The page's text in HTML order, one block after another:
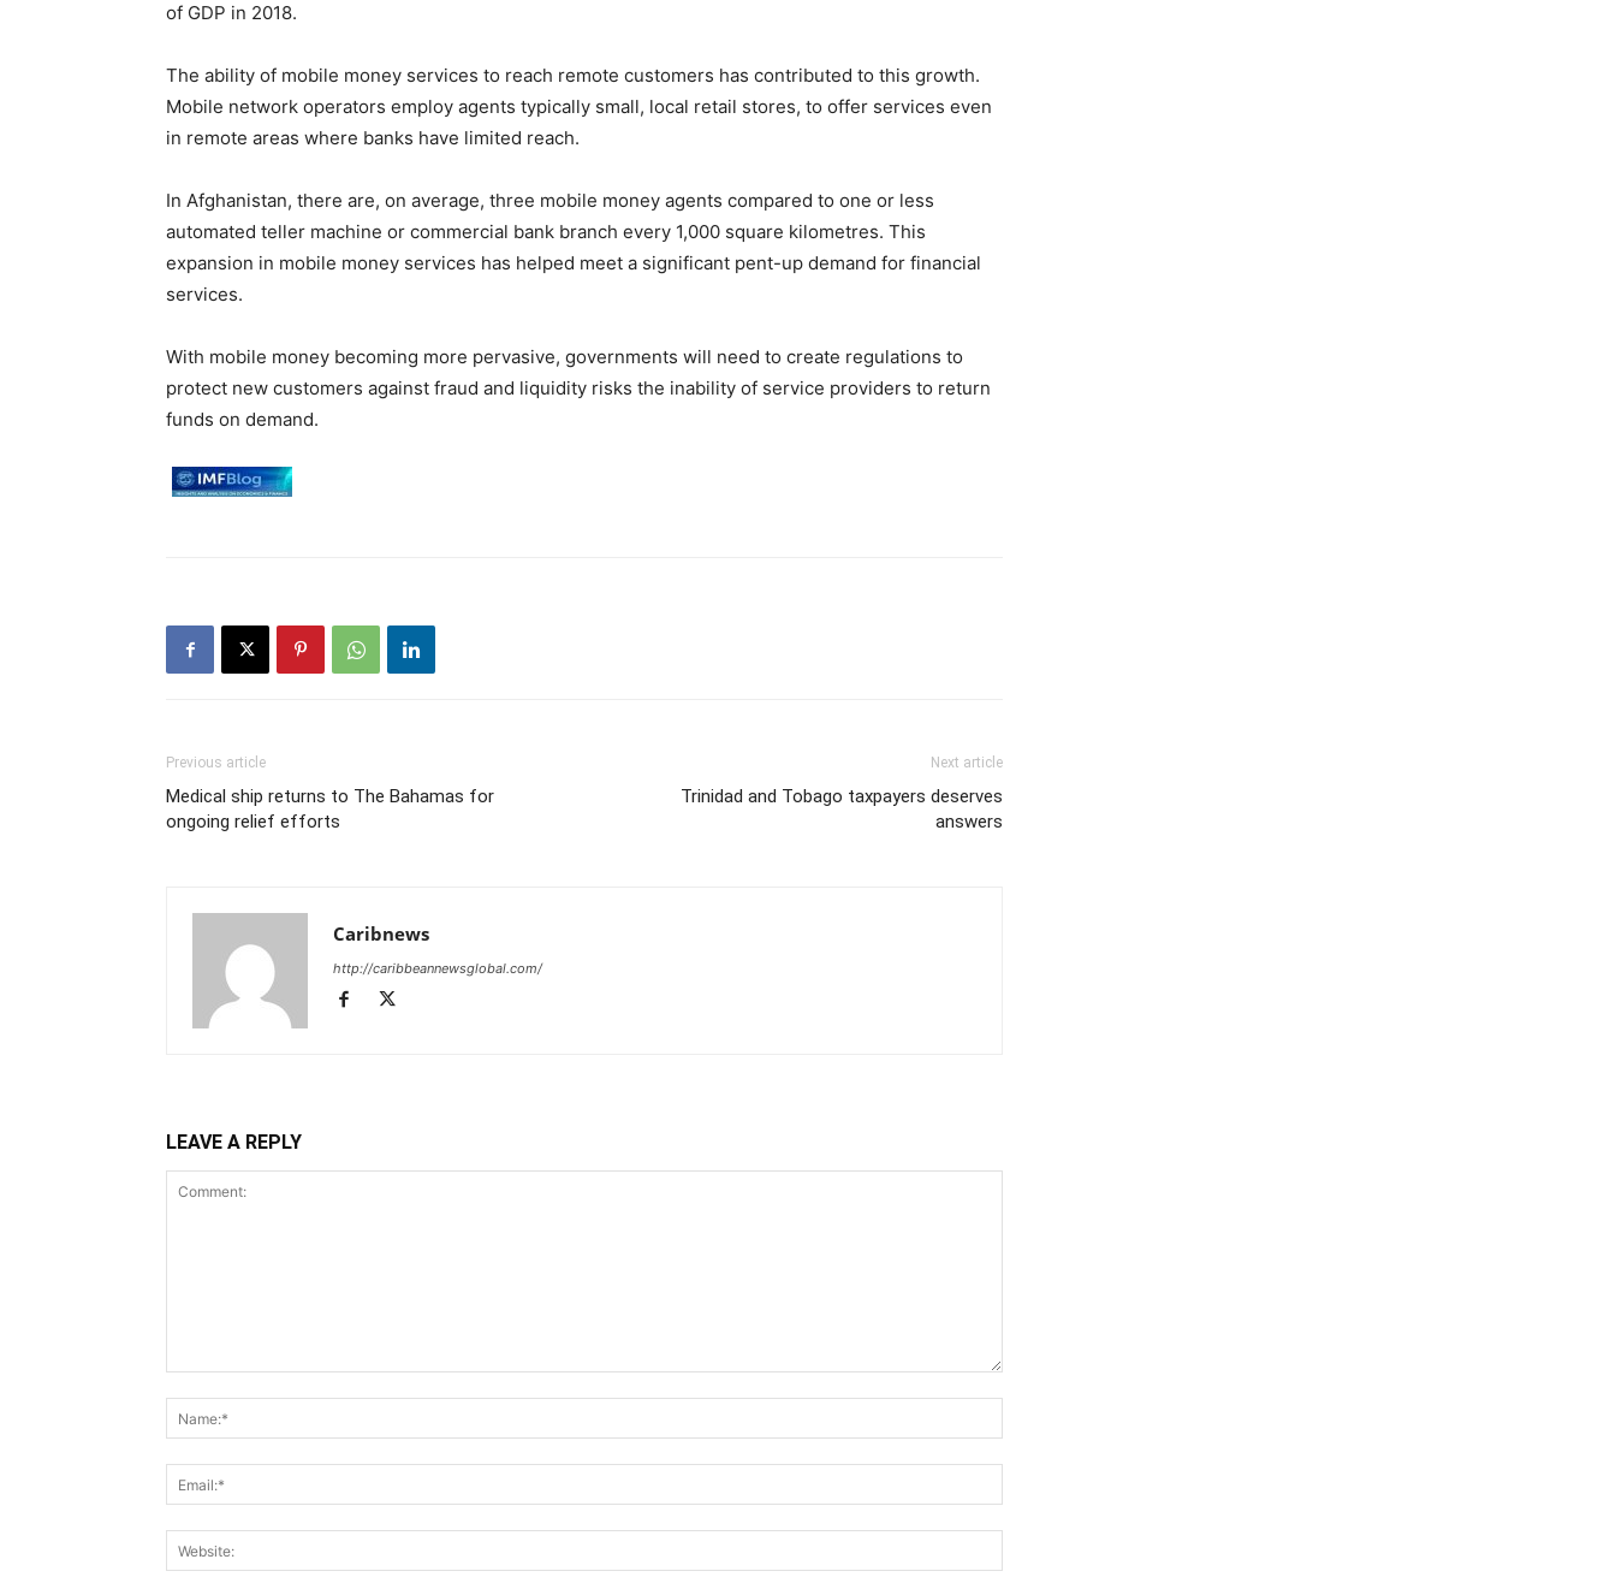
of GDP in 2018.
The ability of mobile money services to reach remote customers has contributed to this growth.
Mobile network operators employ agents typically small, local retail stores, to offer services even
in remote areas where banks have limited reach.
In Afghanistan, there are, on average, three mobile money agents compared to one or less
automated teller machine or commercial bank branch every 1,000 square kilometres. This
expansion in mobile money services has helped meet a significant pent-up demand for financial
services.
With mobile money becoming more pervasive, governments will need to create regulations to
protect new customers against fraud and liquidity risks the inability of service providers to return
funds on demand.
Previous article
Medical ship returns to The Bahamas for
ongoing relief efforts
Next article
Trinidad and Tobago taxpayers deserves
answers
Caribnews
http://caribbeannewsglobal.com/
LEAVE A REPLY